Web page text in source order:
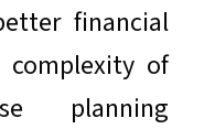
financial
of
planning